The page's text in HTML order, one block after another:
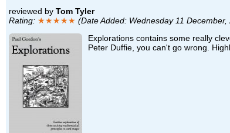
reviewed by Tom Tyler
Rating: ★★★★★ (Date Added: Wednesday 11 December,
Explorations contains some really
Peter Duffie, you can't go wrong.